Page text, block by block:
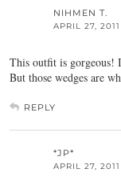
NIHMEN T.
APRIL 27,
This outfit is gorgeous!
But those wedges are
REPLY
*JP*
APRIL 27,